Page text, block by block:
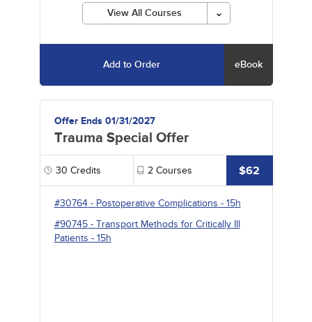
View All Courses
Add to Order eBook
Offer Ends 01/31/2027
Trauma Special Offer
30 Credits 2 Courses $62
#30764- Postoperative Complications - 15h
#90745- Transport Methods for Critically Ill
Patients - 15h